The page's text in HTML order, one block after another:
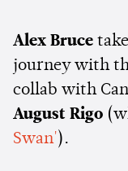
Alex Bruce
journey with
collab with
August Rigo
Swan' ).